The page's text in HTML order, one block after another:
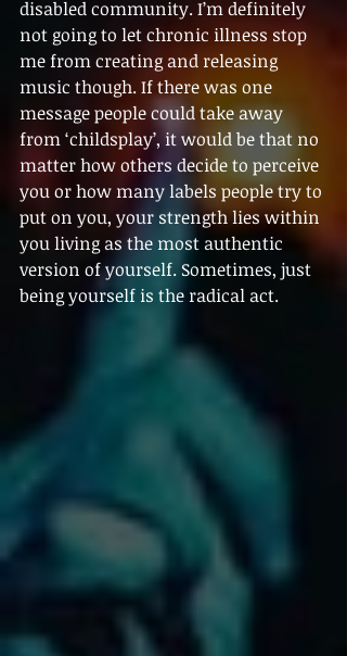
disabled community. I’m definitely
not going to let chronic illness stop
me from creating and releasing
music though. If there was one
message people could take away
from ‘childsplay’, it would be that no
matter how others decide to perceive
you or how many labels people try to
put on you, your strength lies within
you living as the most authentic
version of yourself. Sometimes, just
being yourself is the radical act.